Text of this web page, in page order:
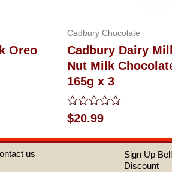
Oreo
Cadbury Chocolate
Cadbury Dairy
Nut Milk
165g x 3
Rated
0
out
of
$20.99
us
Sign Up
Discount